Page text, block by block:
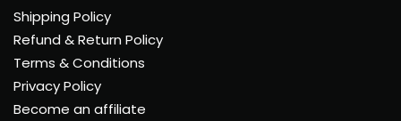
Shipping Policy
Refund & Return Policy
Terms & Conditions
Privacy Policy
Become an affiliate